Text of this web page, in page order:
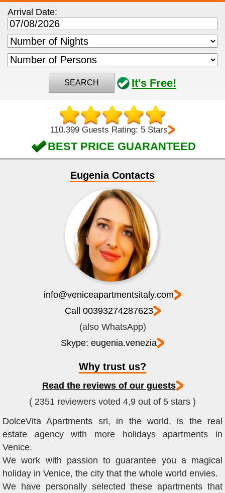
Arrival Date:
SEARCH It's Free!
110.399 Guests Rating: 5 Stars
BEST PRICE GUARANTEED
Eugenia Contacts
info@veniceapartmentsitaly.com
Call 00393274287623
(also WhatsApp)
Skype: eugenia.venezia
Why trust us?
Read the reviews of our guests
( 2351 reviewers voted 4,9 out of 5 stars )
DolceVita Apartments srl, in the world, is the real
estate agency with more holidays apartments in
Venice.
We work with passion to guarantee you a magical
holiday in Venice, the city that the whole world envies.
We have personally selected these apartments that